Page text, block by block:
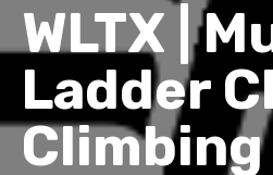
WLTX |
Ladder
Climbing